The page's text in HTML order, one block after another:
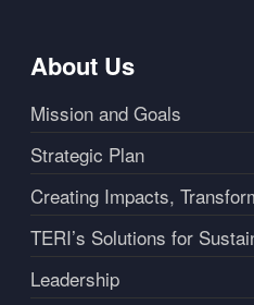
About Us
Mission and Goals
Strategic Plan
Creating Impacts,
TERI’s Solutions for
Leadership